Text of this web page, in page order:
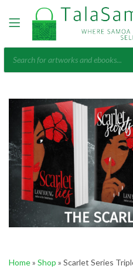
Products
search
Home» Shop » Scarlet Series